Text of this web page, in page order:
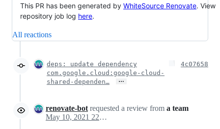
This PR has been generated by WhiteSource Renovate. View
repository job log here.
All reactions
deps: update dependency
com.google.cloud:google-cloud-
shared-dependen…
…
4c07658
renovate-bot requested a review from a team
May 10, 2021 22:45